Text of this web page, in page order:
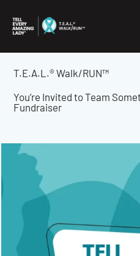
content
T.E.A.L.® Walk/RUN™
You’re Invited to Team
Fundraiser